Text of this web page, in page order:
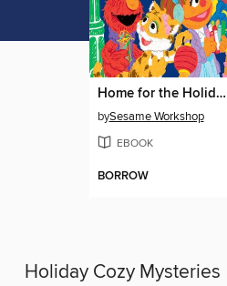
Home for the Holidays
bySesame Workshop
EBOOK
BORROW
Holiday Cozy Mysteries